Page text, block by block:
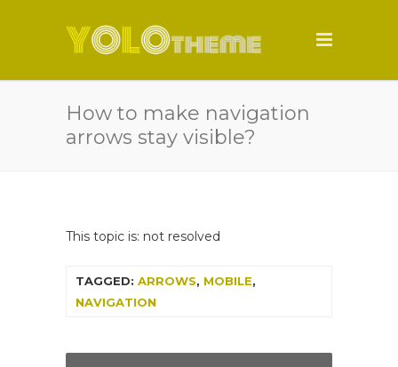
How to make navigation
arrows stay visible?
This topic is: not resolved
TAGGED: ARROWS, MOBILE,
NAVIGATION